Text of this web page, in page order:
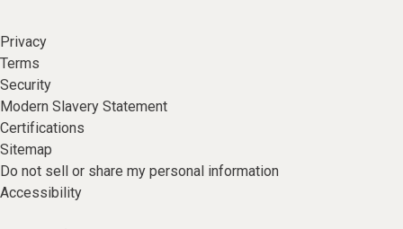
Privacy
Terms
Security
Modern Slavery Statement
Certifications
Sitemap
Do not sell or share my personal information
Accessibility